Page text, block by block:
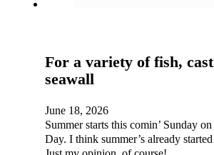
For a variety of fish,
seawall
June 18, 2026
Summer starts this comin’ Sunday on
Day. I think summer’s already